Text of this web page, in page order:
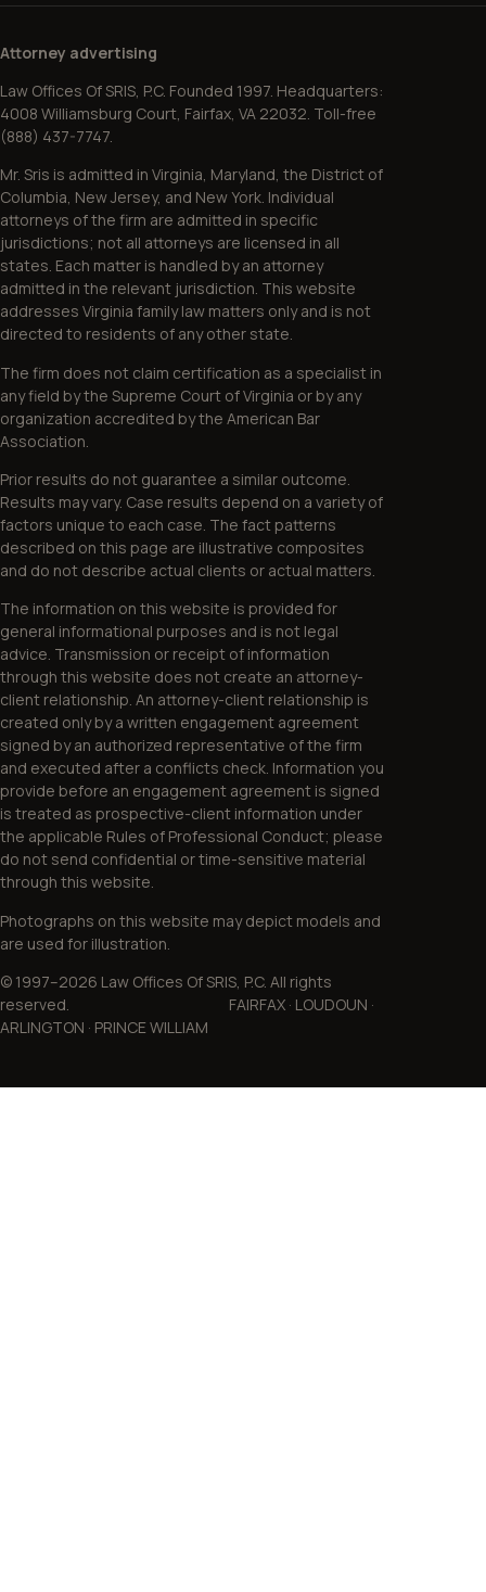
Attorney advertising
Law Offices Of SRIS, P.C. Founded 1997. Headquarters:
4008 Williamsburg Court, Fairfax, VA 22032. Toll-free
(888) 437-7747.
Mr. Sris is admitted in Virginia, Maryland, the District of
Columbia, New Jersey, and New York. Individual
attorneys of the firm are admitted in specific
jurisdictions; not all attorneys are licensed in all
states. Each matter is handled by an attorney
admitted in the relevant jurisdiction. This website
addresses Virginia family law matters only and is not
directed to residents of any other state.
The firm does not claim certification as a specialist in
any field by the Supreme Court of Virginia or by any
organization accredited by the American Bar
Association.
Prior results do not guarantee a similar outcome.
Results may vary. Case results depend on a variety of
factors unique to each case. The fact patterns
described on this page are illustrative composites
and do not describe actual clients or actual matters.
The information on this website is provided for
general informational purposes and is not legal
advice. Transmission or receipt of information
through this website does not create an attorney-
client relationship. An attorney-client relationship is
created only by a written engagement agreement
signed by an authorized representative of the firm
and executed after a conflicts check. Information you
provide before an engagement agreement is signed
is treated as prospective-client information under
the applicable Rules of Professional Conduct; please
do not send confidential or time-sensitive material
through this website.
Photographs on this website may depict models and
are used for illustration.
© 1997–2026 Law Offices Of SRIS, P.C. All rights
reserved. FAIRFAX · LOUDOUN ·
ARLINGTON · PRINCE WILLIAM